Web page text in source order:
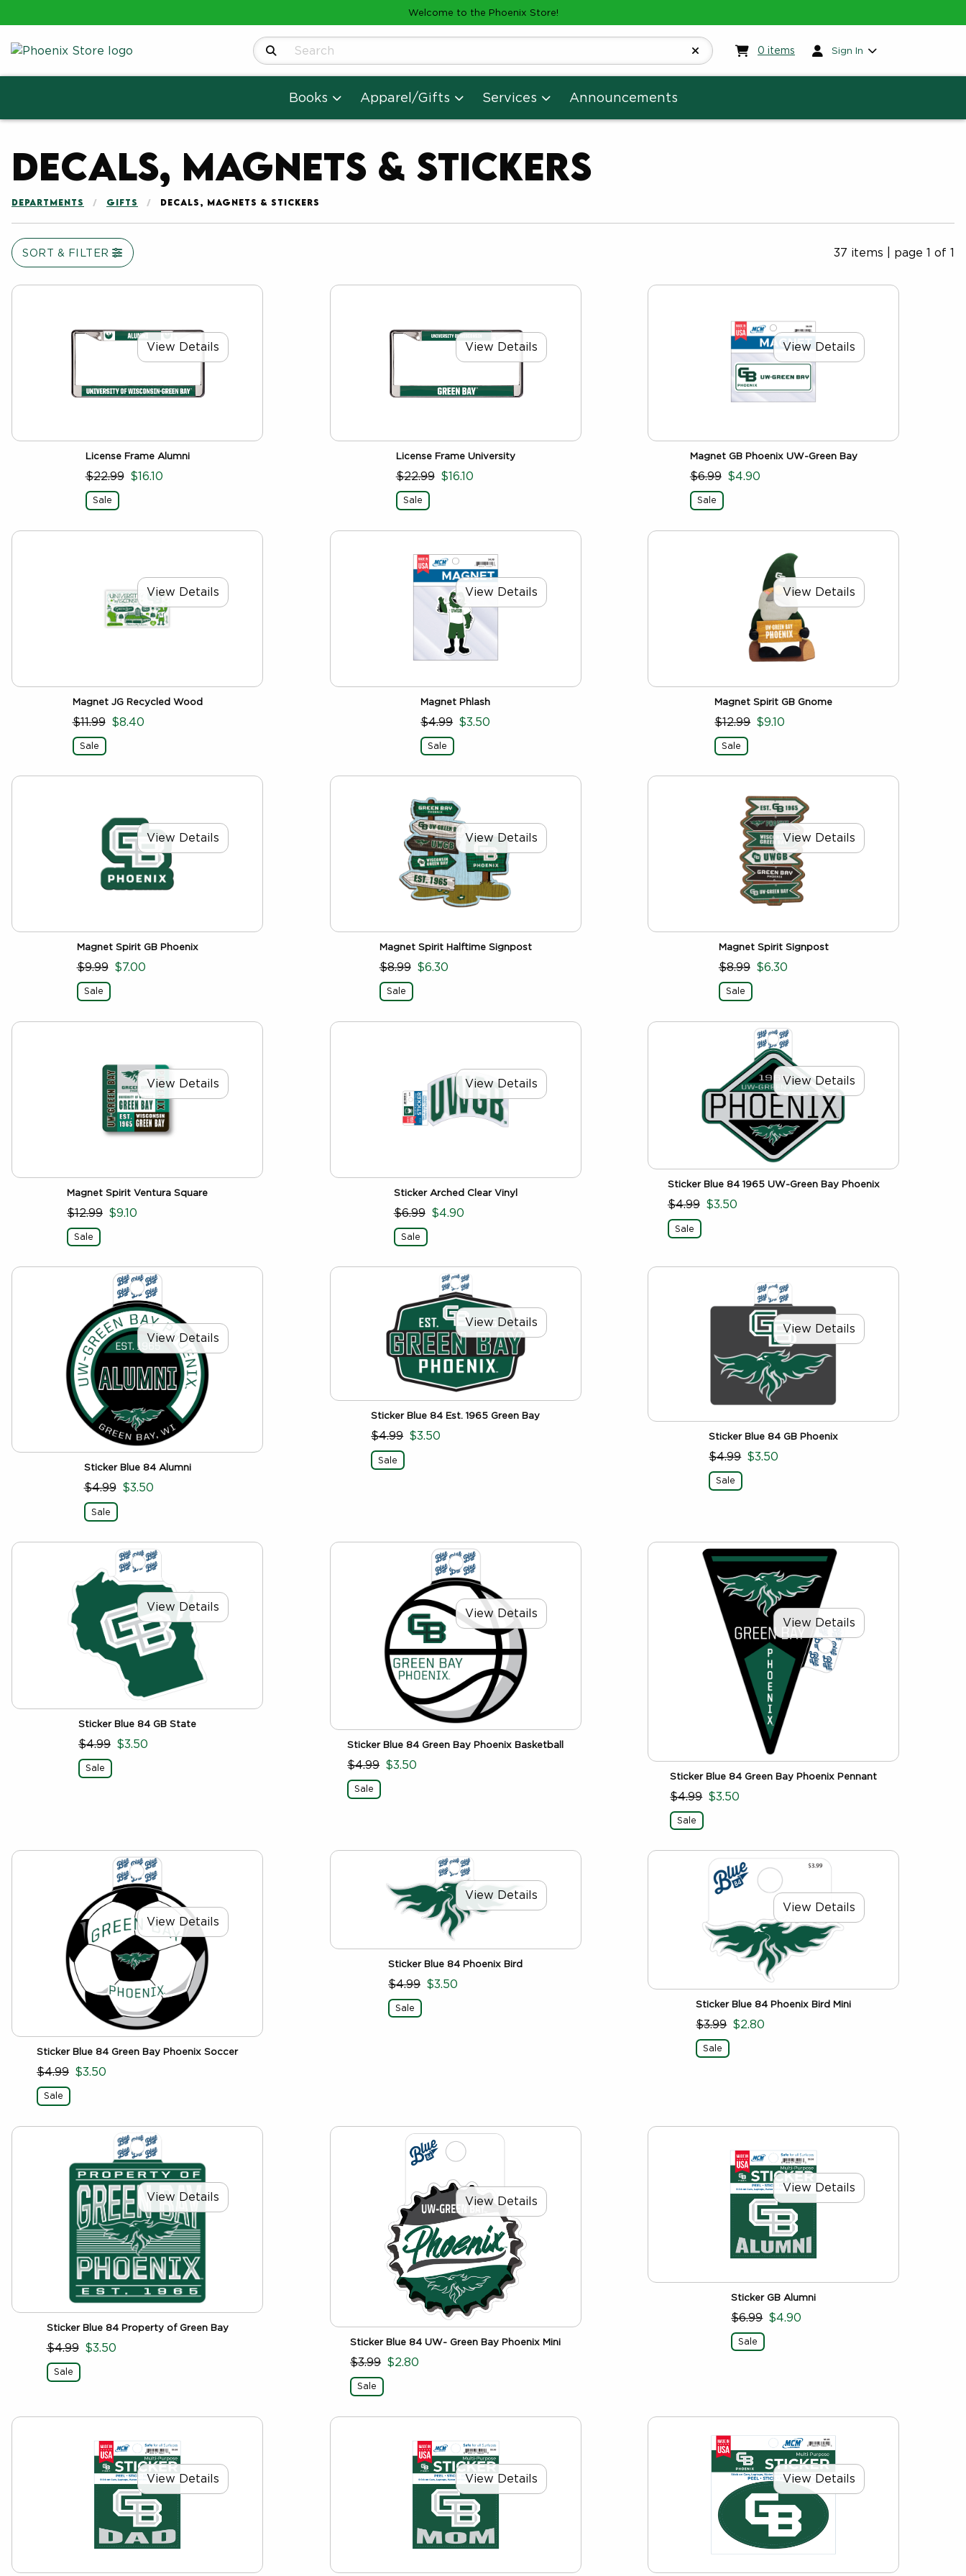
Welcome to the Phoenix Store!
Search Products 0 items My cart:0items
Sign In
Books Apparel/Gifts Services Announcements
Decals, Magnets & Stickers
DEPARTMENTS GIFTS DECALS, MAGNETS & STICKERS
SORT & FILTER 37 items page 1 of 1
View Details
License Frame Alumni
$22.99 $16.10
Sale
View Details
License Frame University
$22.99 $16.10
Sale
View Details
Magnet GB Phoenix UW-Green Bay
$6.99 $4.90
Sale
View Details
Magnet JG Recycled Wood
$11.99 $8.40
Sale
View Details
Magnet Phlash
$4.99 $3.50
Sale
View Details
Magnet Spirit GB Gnome
$12.99 $9.10
Sale
View Details
Magnet Spirit GB Phoenix
$9.99 $7.00
Sale
View Details
Magnet Spirit Halftime Signpost
$8.99 $6.30
Sale
View Details
Magnet Spirit Signpost
$8.99 $6.30
Sale
View Details
Magnet Spirit Ventura Square
$12.99 $9.10
Sale
View Details
Sticker Arched Clear Vinyl
$6.99 $4.90
Sale
View Details
Sticker Blue 84 1965 UW-Green Bay Phoenix
$4.99 $3.50
Sale
View Details
Sticker Blue 84 Alumni
$4.99 $3.50
Sale
View Details
Sticker Blue 84 Est. 1965 Green Bay
$4.99 $3.50
Sale
View Details
Sticker Blue 84 GB Phoenix
$4.99 $3.50
Sale
View Details
Sticker Blue 84 GB State
$4.99 $3.50
Sale
View Details
Sticker Blue 84 Green Bay Phoenix Basketball
$4.99 $3.50
Sale
View Details
Sticker Blue 84 Green Bay Phoenix Pennant
$4.99 $3.50
Sale
View Details
Sticker Blue 84 Green Bay Phoenix Soccer
$4.99 $3.50
Sale
View Details
Sticker Blue 84 Phoenix Bird
$4.99 $3.50
Sale
View Details
Sticker Blue 84 Phoenix Bird Mini
$3.99 $2.80
Sale
View Details
Sticker Blue 84 Property of Green Bay
$4.99 $3.50
Sale
View Details
Sticker Blue 84 UW- Green Bay Phoenix Mini
$3.99 $2.80
Sale
View Details
Sticker GB Alumni
$6.99 $4.90
Sale
View Details View Details View Details